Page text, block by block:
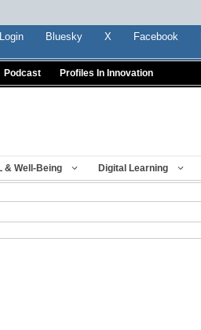
Login Bluesky X Facebook
Podcast Profiles In Innovation
& Well-Being Digital Learning